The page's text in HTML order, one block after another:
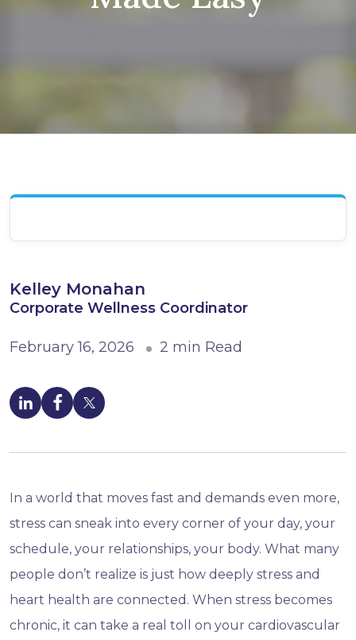
Kelley Monahan
Corporate Wellness Coordinator
February 16, 2026 2 min Read
In a world that moves fast and demands even more,
stress can sneak into every corner of your day, your
schedule, your relationships, your body. What many
people don’t realize is just how deeply stress and
heart health are connected. When stress becomes
chronic, it can take a real toll on your cardiovascular